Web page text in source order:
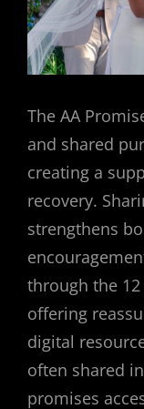
The AA
and shared
creating a
recovery.
strengthens
through the 12
offering
digital
often shared
promises